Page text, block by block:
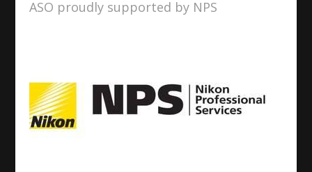
ASO proudly supported by NPS